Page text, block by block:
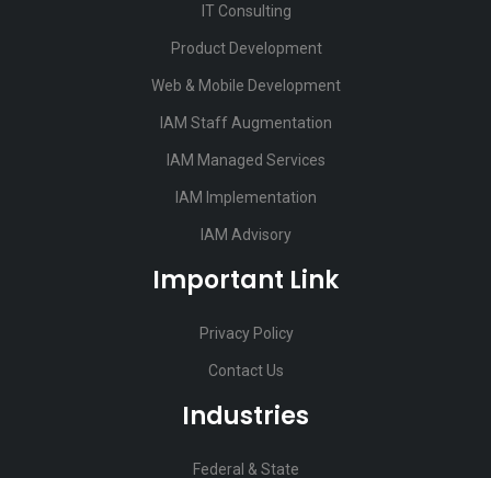
IT Consulting
Product Development
Web & Mobile Development
IAM Staff Augmentation
IAM Managed Services
IAM Implementation
IAM Advisory
Important Link
Privacy Policy
Contact Us
Industries
Federal & State